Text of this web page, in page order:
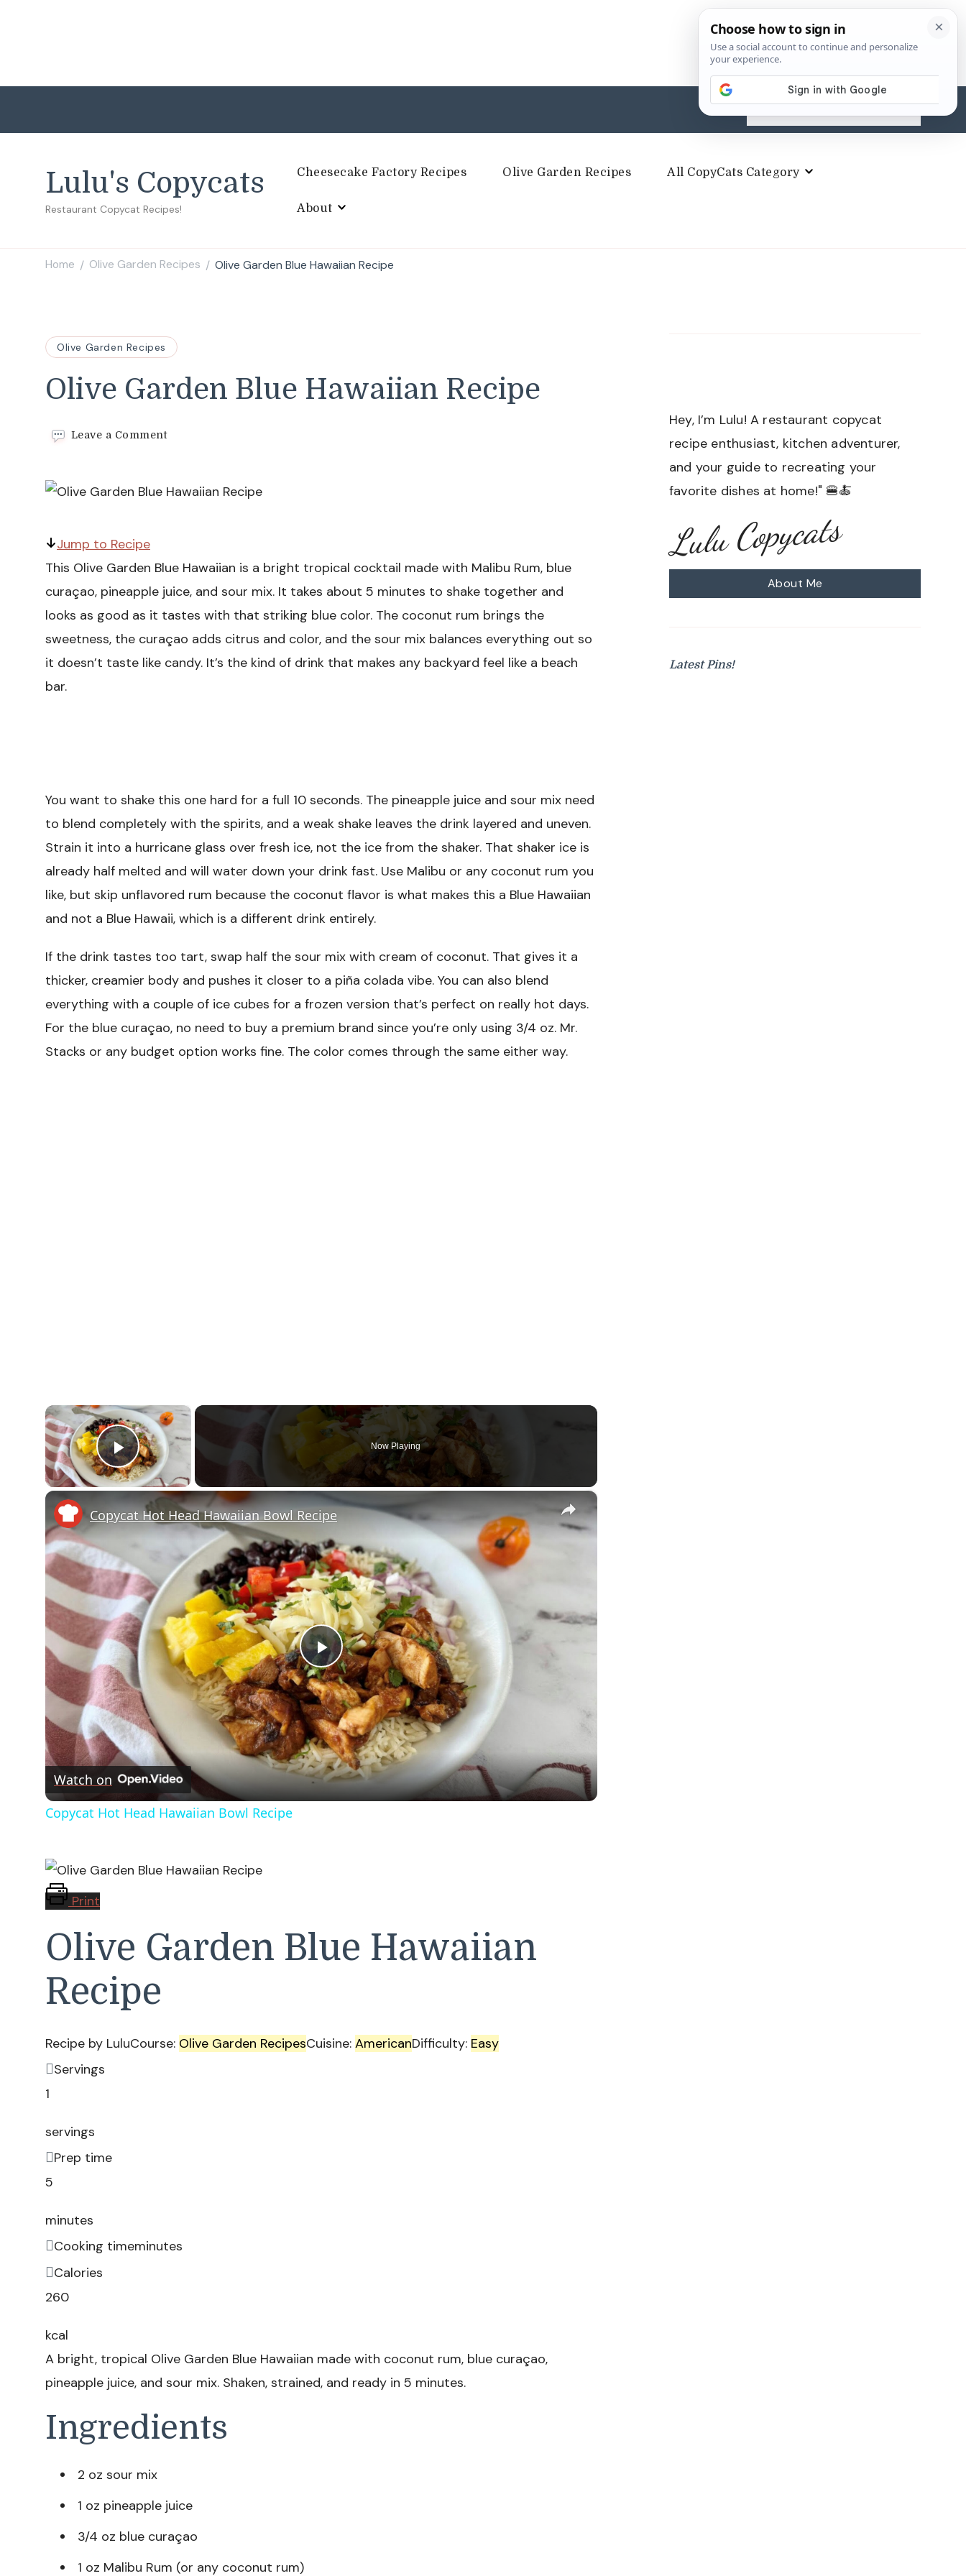
Search
for:
Lulu's Copycats
Restaurant Copycat Recipes!
Cheesecake Factory Recipes Olive Garden Recipes All CopyCats Category
About
Home / Olive Garden Recipes / Olive Garden Blue Hawaiian Recipe
Olive Garden Recipes
Olive Garden Blue Hawaiian Recipe
Leave a Commenton
Hawaiian
Jump to Recipe
This Olive Garden Blue Hawaiian is a bright tropical cocktail made with Malibu Rum, blue
curaçao, pineapple juice, and sour mix. It takes about 5 minutes to shake together and
looks as good as it tastes with that striking blue color. The coconut rum brings the
sweetness, the curaçao adds citrus and color, and the sour mix balances everything out so
it doesn’t taste like candy. It’s the kind of drink that makes any backyard feel like a beach
bar.
You want to shake this one hard for a full 10 seconds. The pineapple juice and sour mix need
to blend completely with the spirits, and a weak shake leaves the drink layered and uneven.
Strain it into a hurricane glass over fresh ice, not the ice from the shaker. That shaker ice is
already half melted and will water down your drink fast. Use Malibu or any coconut rum you
like, but skip unflavored rum because the coconut flavor is what makes this a Blue Hawaiian
and not a Blue Hawaii, which is a different drink entirely.
If the drink tastes too tart, swap half the sour mix with cream of coconut. That gives it a
thicker, creamier body and pushes it closer to a piña colada vibe. You can also blend
everything with a couple of ice cubes for a frozen version that’s perfect on really hot days.
For the blue curaçao, no need to buy a premium brand since you’re only using 3/4 oz. Mr.
Stacks or any budget option works fine. The color comes through the same either way.
×
Play Video
Now Playing
×
Play
Video
Copycat Hot Head Hawaiian Bowl Recipe
Watch on
Copycat Hot Head Hawaiian Bowl Recipe
Print
Olive Garden Blue Hawaiian
Recipe
Recipe by LuluCourse: Olive Garden RecipesCuisine: AmericanDifficulty: Easy
Servings
1
servings
Prep time
5
minutes
Cooking timeminutes
Calories
260
kcal
A bright, tropical Olive Garden Blue Hawaiian made with coconut rum, blue curaçao,
pineapple juice, and sour mix. Shaken, strained, and ready in 5 minutes.
Ingredients
2 oz sour mix
1 oz pineapple juice
3/4 oz blue curaçao
1 oz Malibu Rum (or any coconut rum)
Hey, I’m Lulu! A restaurant copycat
recipe enthusiast, kitchen adventurer,
and your guide to recreating your
favorite dishes at home!" 🍔🍝
Lulu Copycats
About Me
Latest Pins!